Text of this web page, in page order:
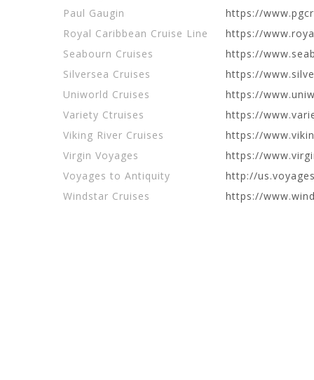
Paul Gaugin
https://
Royal Caribbean Cruise Line
https://
Seabourn Cruises
https://
Silversea Cruises
https://
Uniworld Cruises
https://
Variety Ctruises
https://
Viking River Cruises
https://
Virgin Voyages
https://
Voyages to Antiquity
http://
Windstar Cruises
https://